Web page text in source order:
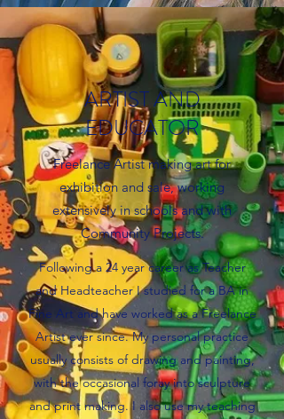
ARTIST AND
EDUCATOR
Freelance Artist making art for
exhibition and sale, working
extensively in schools and with
Community Projects.
Following a 24 year career as Teacher
and Headteacher I studied for a BA in
Fine Art and have worked as a Freelance
Artist ever since. My personal practice
usually consists of drawing and painting,
with the occasional foray into sculpture
and print making. I also use my teaching